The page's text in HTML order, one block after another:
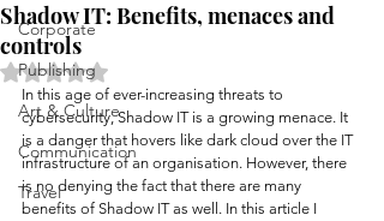
Corporate
Publishing
Art & Culture
Communication
Travel
Shadow IT: Benefits, menaces and
controls
Rated NaN out of 5 stars.
In this age of ever-increasing threats to
cybersecurity, Shadow IT is a growing menace. It
is a danger that hovers like dark cloud over the IT
infrastructure of an organisation. However, there
is no denying the fact that there are many
benefits of Shadow IT as well. In this article I